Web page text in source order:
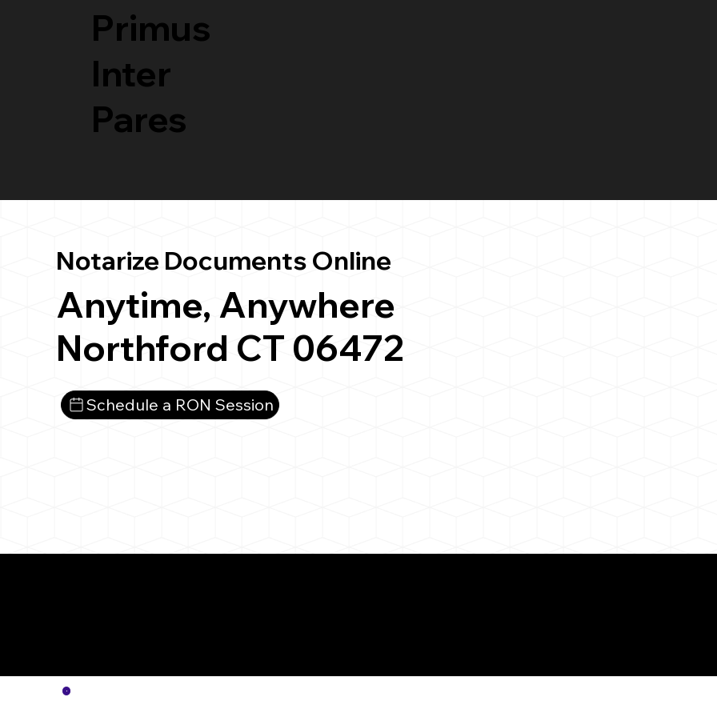
Primus
Inter
Pares
Notarize Documents Online
Anytime, Anywhere
Northford CT 06472
Schedule a RON Session